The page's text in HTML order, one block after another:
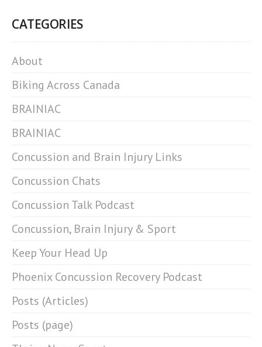
CATEGORIES
About
Biking Across Canada
BRAINIAC
BRAINIAC
Concussion and Brain Injury Links
Concussion Chats
Concussion Talk Podcast
Concussion, Brain Injury & Sport
Keep Your Head Up
Phoenix Concussion Recovery Podcast
Posts (Articles)
Posts (page)